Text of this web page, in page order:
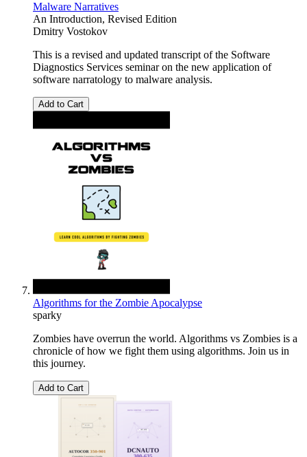
Malware Narratives
An Introduction, Revised Edition
Dmitry Vostokov
This is a revised and updated transcript of the Software
Diagnostics Services seminar on the new application of
software narratology to malware analysis.
Add to Cart
Algorithms for the Zombie Apocalypse
sparky
Zombies have overrun the world. Algorithms vs Zombies is a
chronicle of how we fight them using algorithms. Join us in
this journey.
Add to Cart